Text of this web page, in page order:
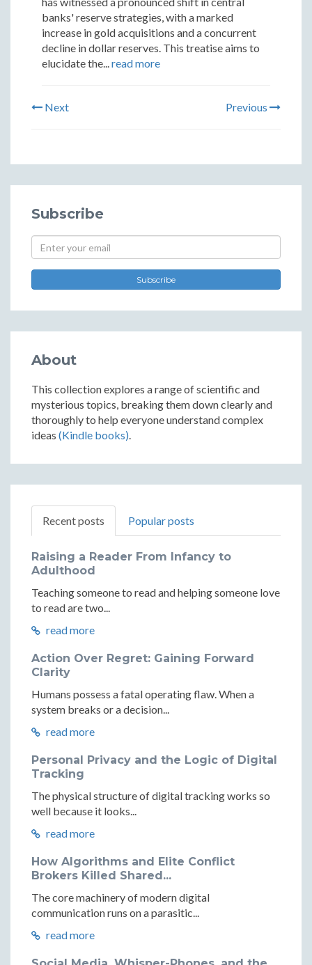
banks' reserve strategies, with a marked
increase in gold acquisitions and a concurrent
decline in dollar reserves. This treatise aims to
elucidate the...read more
Next Previous
Subscribe
Subscribe
About
This collection explores a range of scientific and
mysterious topics, breaking them down clearly and
thoroughly to help everyone understand complex
ideas (Kindle books).
Recent posts Popular posts
Raising a Reader From Infancy to
Adulthood
Teaching someone to read and helping someone love
to read are two...
read more
Action Over Regret: Gaining Forward
Clarity
Humans possess a fatal operating flaw. When a
system breaks or a decision...
read more
Personal Privacy and the Logic of Digital
Tracking
The physical structure of digital tracking works so
well because it looks...
read more
How Algorithms and Elite Conflict
Brokers Killed Shared...
The core machinery of modern digital
communication runs on a parasitic...
read more